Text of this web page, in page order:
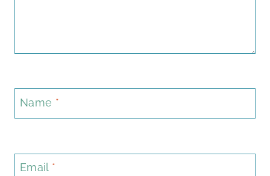
Name *
Email *